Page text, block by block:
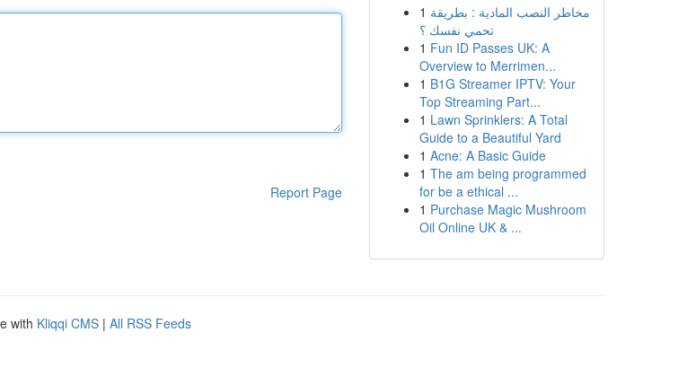
Report Page
1 مخاطر النصب المادية : بطريقة
تحمي نفسك ؟
1 Fun ID Passes UK: A
Overview to Merrimen...
1 B1G Streamer IPTV: Your
Top Streaming Part...
1 Lawn Sprinklers: A Total
Guide to a Beautiful Yard
1 Acne: A Basic Guide
1 The am being programmed
for be a ethical ...
1 Purchase Magic Mushroom
Oil Online UK & ...
with Kliqqi CMS | All RSS Feeds